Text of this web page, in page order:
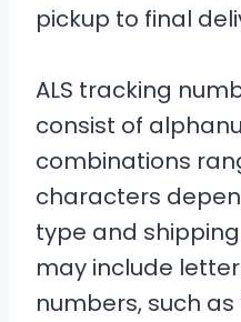
pickup to final
ALS tracking
consist of
combinations
characters
type and
may include
numbers, such as